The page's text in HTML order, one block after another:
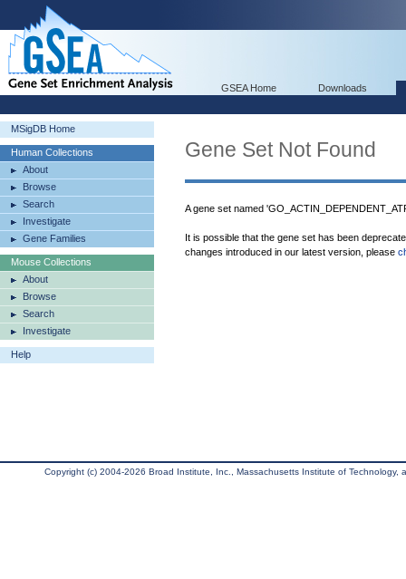
GSEA Home Downloads
MSigDB Home
Human Collections
About
Browse
Search
Investigate
Gene Families
Mouse Collections
About
Browse
Search
Investigate
Help
Gene Set Not Found
A gene set named
It is possible that the gene set has been
changes introduced in our latest version, please
Copyright (c) 2004-2026 Broad Institute, Inc., Massachusetts Institute of Technology,